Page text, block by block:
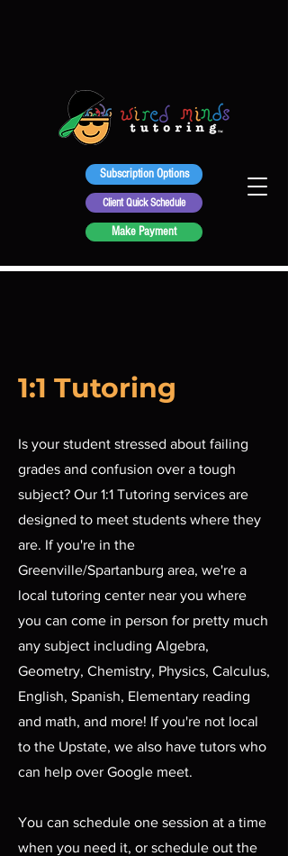
Subscription Options
Client Quick Schedule
Make Payment
1:1 Tutoring
Is your student stressed about failing
grades and confusion over a tough
subject? Our 1:1 Tutoring services are
designed to meet students where they
are. If you're in the
Greenville/Spartanburg area, we're a
local tutoring center near you where
you can come in person for pretty much
any subject including Algebra,
Geometry, Chemistry, Physics, Calculus,
English, Spanish, Elementary reading
and math, and more! If you're not local
to the Upstate, we also have tutors who
can help over Google meet.
You can schedule one session at a time
when you need it, or schedule out the